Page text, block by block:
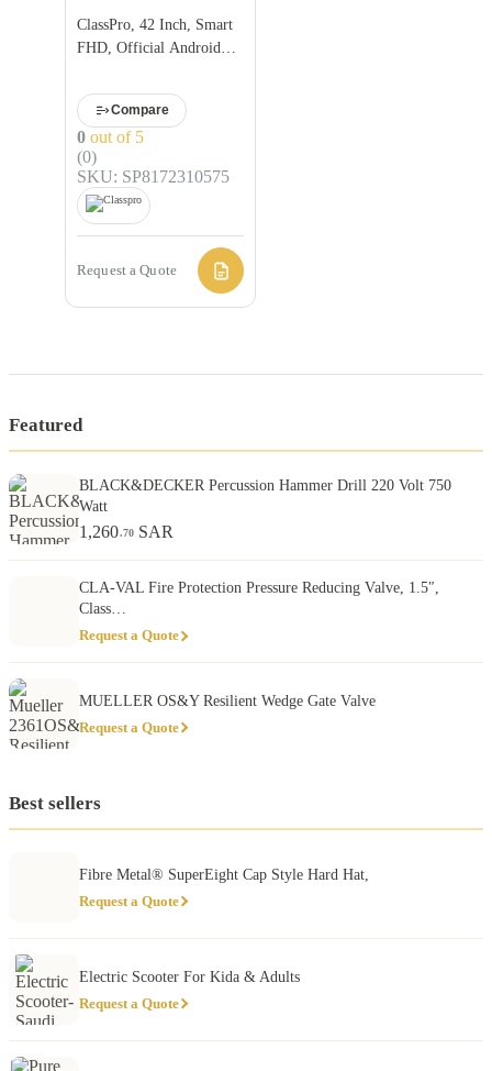
ClassPro, 42 Inch, Smart
FHD, Official Android
Compare
0 out of 5
(0)
SKU: SP8172310575
Request a Quote
Featured
BLACK&DECKER Percussion Hammer Drill 220 Volt 750
Watt
1,260.70 SAR
CLA-VAL Fire Protection Pressure Reducing Valve, 1.5″,
Class…
Request a Quote
MUELLER OS&Y Resilient Wedge Gate Valve
Request a Quote
Best sellers
Fibre Metal® SuperEight Cap Style Hard Hat,
Request a Quote
Electric Scooter For Kida & Adults
Request a Quote